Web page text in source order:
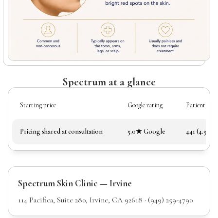
Spectrum at a glance
Starting price Google rating Patient
Pricing shared at consultation 5.0★ Google 441 (4.97★)
Spectrum Skin Clinic — Irvine
114 Pacifica, Suite 280, Irvine, CA 92618 · (949) 259-4790